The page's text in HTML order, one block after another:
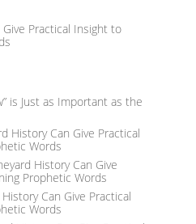
Practical Insight to
is Just as Important as the
History Can Give Practical
Words
History Can Give
Prophetic Words
Can Give Practical
Words